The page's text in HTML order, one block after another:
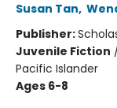
Susan Tan,
Publisher:
Juvenile Fiction
Pacific Islander
Ages 6-8